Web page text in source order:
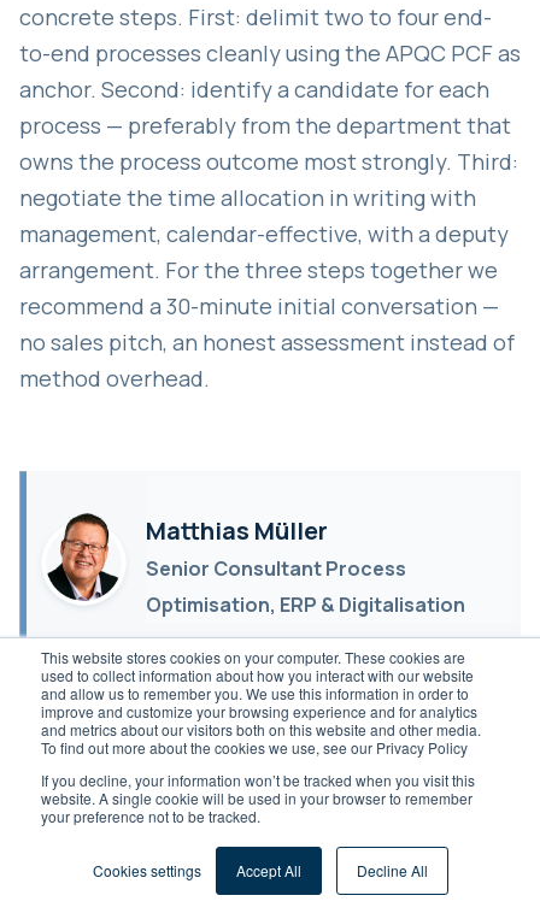
This website stores cookies on your computer. These cookies are
used to collect information about how you interact with our website
and allow us to remember you. We use this information in order to
improve and customize your browsing experience and for analytics
and metrics about our visitors both on this website and other media.
To find out more about the cookies we use, see our Privacy Policy
If you decline, your information won’t be tracked when you visit this
website. A single cookie will be used in your browser to remember
your preference not to be tracked.
Cookies settings Accept All Decline All
concrete steps. First: delimit two to four end-
to-end processes cleanly using the APQC PCF as
anchor. Second: identify a candidate for each
process — preferably from the department that
owns the process outcome most strongly. Third:
negotiate the time allocation in writing with
management, calendar-effective, with a deputy
arrangement. For the three steps together we
recommend a 30-minute initial conversation —
no sales pitch, an honest assessment instead of
method overhead.
Matthias Müller
Senior Consultant Process
Optimisation, ERP & Digitalisation
Senior Consultant Process
Optimisation, ERP & Digitalisation.
Over 10 years in the DACH
Mittelstand, across more than 50
projects.
Schedule Meeting